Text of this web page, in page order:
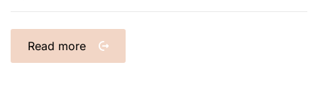
Read more